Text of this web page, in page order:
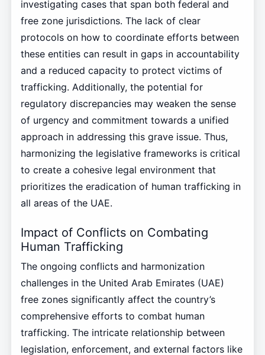
investigating cases that span both federal and
free zone jurisdictions. The lack of clear
protocols on how to coordinate efforts between
these entities can result in gaps in accountability
and a reduced capacity to protect victims of
trafficking. Additionally, the potential for
regulatory discrepancies may weaken the sense
of urgency and commitment towards a unified
approach in addressing this grave issue. Thus,
harmonizing the legislative frameworks is critical
to create a cohesive legal environment that
prioritizes the eradication of human trafficking in
all areas of the UAE.
Impact of Conflicts on Combating
Human Trafficking
The ongoing conflicts and harmonization
challenges in the United Arab Emirates (UAE)
free zones significantly affect the country’s
comprehensive efforts to combat human
trafficking. The intricate relationship between
legislation, enforcement, and external factors like